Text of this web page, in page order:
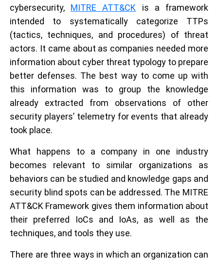
cybersecurity, MITRE ATT&CK is a framework
intended to systematically categorize TTPs
(tactics, techniques, and procedures) of threat
actors. It came about as companies needed more
information about cyber threat typology to prepare
better defenses. The best way to come up with
this information was to group the knowledge
already extracted from observations of other
security players’ telemetry for events that already
took place.
What happens to a company in one industry
becomes relevant to similar organizations as
behaviors can be studied and knowledge gaps and
security blind spots can be addressed. The MITRE
ATT&CK Framework gives them information about
their preferred IoCs and IoAs, as well as the
techniques, and tools they use.
There are three ways in which an organization can